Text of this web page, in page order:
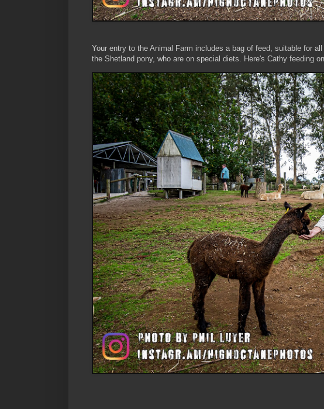
Your entry to the Animal Farm includes a bag of feed, suitable for
the Shetland pony, who are on special diets. Here's Cathy feeding